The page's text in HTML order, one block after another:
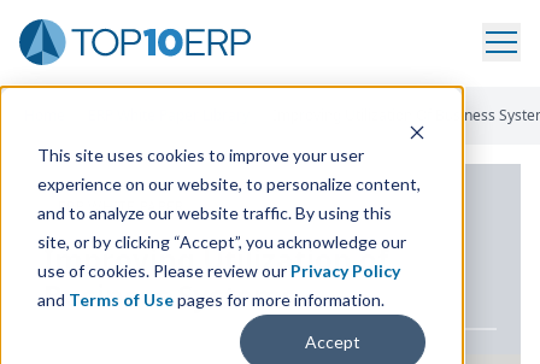
This site uses cookies to improve your user
experience on our website, to personalize content,
and to analyze our website traffic. By using this
site, or by clicking “Accept”, you acknowledge our
use of cookies. Please review our Privacy Policy
and Terms of Usepages for more information.
Accept
Improving Utilization Of Business
ERP WHITE PAPER
Improving Utilization of
Business Systems